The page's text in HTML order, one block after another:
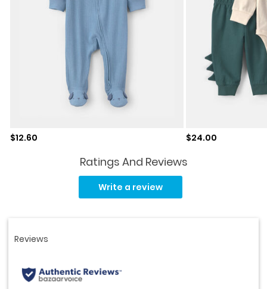
Sale price
$12.60 Sale price
$24.00
Ratings And Reviews
Write a review